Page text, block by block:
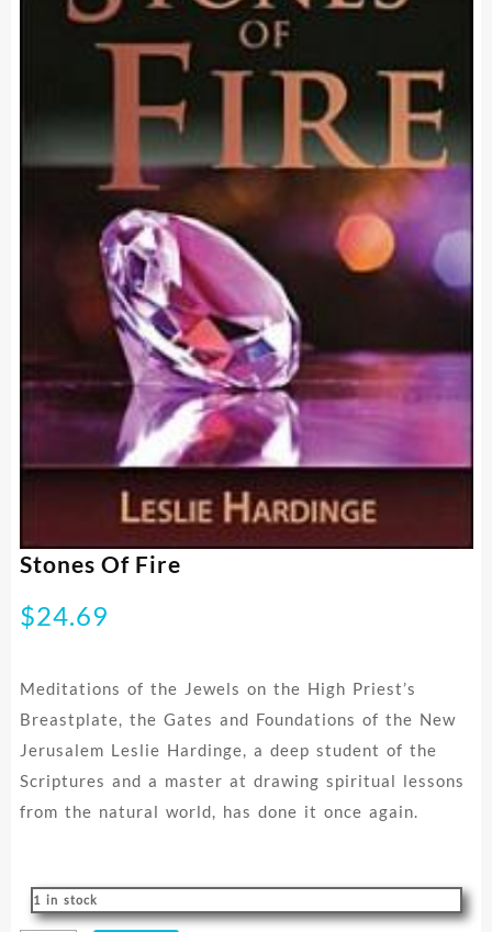
Stones Of Fire
$24.69
Meditations of the Jewels on the High Priest’s
Breastplate, the Gates and Foundations of the New
Jerusalem Leslie Hardinge, a deep student of the
Scriptures and a master at drawing spiritual lessons
from the natural world, has done it once again.
1 in stock